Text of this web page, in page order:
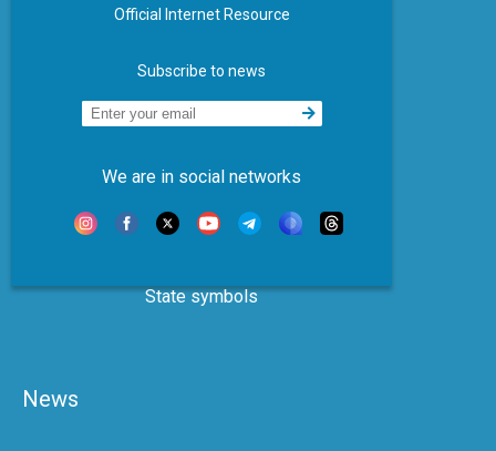
Official Internet Resource
Subscribe to news
We are in social networks
State symbols
News